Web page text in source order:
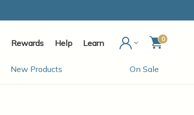
Rewards Help Learn 0
New Products On Sale